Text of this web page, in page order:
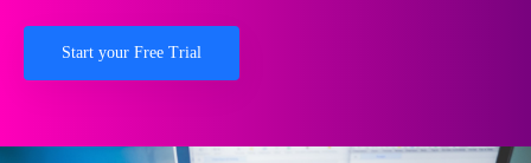
Start your Free Trial